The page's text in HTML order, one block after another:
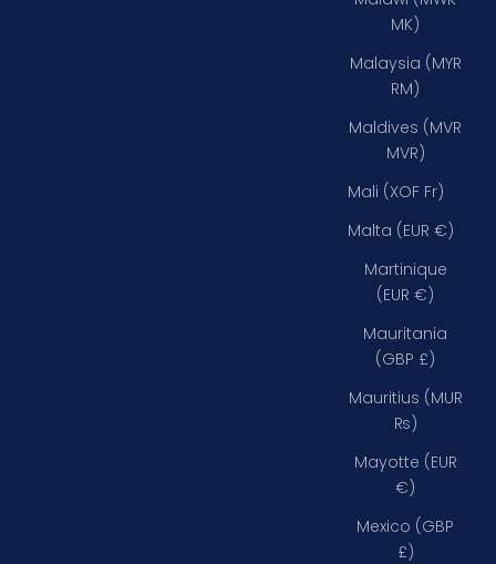
MK)
Malaysia (MYR
RM)
Maldives (MVR
MVR)
Mali (XOF Fr)
Malta (EUR €)
Martinique
(EUR €)
Mauritania
(GBP £)
Mauritius (MUR
₨)
Mayotte (EUR
€)
Mexico (GBP
£)